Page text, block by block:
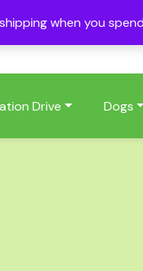
when you
Drive Dogs